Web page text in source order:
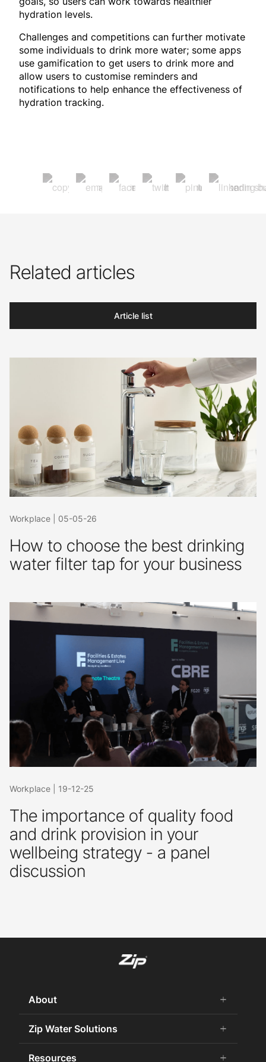
hydration levels.
Challenges and competitions can further motivate
some individuals to drink more water; some apps
use gamification to get users to drink more and
allow users to customise reminders and
notifications to help enhance the effectiveness of
hydration tracking.
Related articles
Article list
Workplace 05-05-26
How to choose the best drinking
water filter tap for your business
Workplace 19-12-25
The importance of quality food
and drink provision in your
wellbeing strategy - a panel
discussion
About add
remove
About us
Why Zip
Zip Water Solutions add
remove
Residential HydroTap
Resources add
remove